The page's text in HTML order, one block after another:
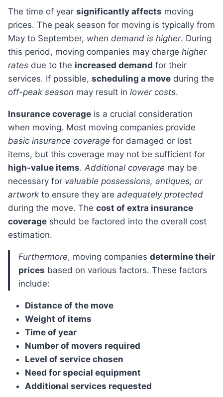
The time of year significantly affects moving
prices. The peak season for moving is typically from
May to September, when demand is higher. During
this period, moving companies may charge higher
rates due to the increased demand for their
services. If possible, scheduling a move during the
off-peak season may result in lower costs.
Insurance coverage is a crucial consideration
when moving. Most moving companies provide
basic insurance coverage for damaged or lost
items, but this coverage may not be sufficient for
high-value items. Additional coverage may be
necessary for valuable possessions, antiques, or
artwork to ensure they are adequately protected
during the move. The cost of extra insurance
coverage should be factored into the overall cost
estimation.
Furthermore, moving companies determine their
prices based on various factors. These factors
include:
Distance of the move
Weight of items
Time of year
Number of movers required
Level of service chosen
Need for special equipment
Additional services requested